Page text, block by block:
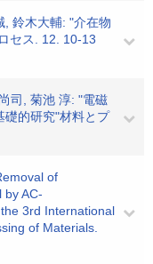
, 鈴木大輔: "介在物
セス. 12. 10-13
司, 菊池 淳: "電磁
礎的研究"材料とプ
of
by AC-
3rd International
of Materials.